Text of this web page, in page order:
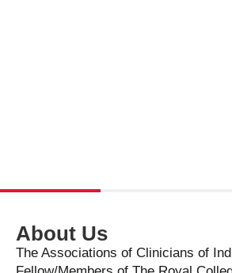
About Us
The Associations of Clinicians of